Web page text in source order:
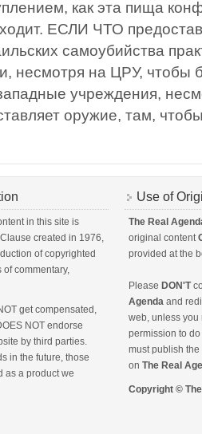
как эта пища
ЕСЛИ ЧТО
самоубийства
несмотря на ЦРУ,
учреждения,
оружие, там,
in this site is
created in 1976,
of copyrighted
commentary,
get compensated,
NOT endorse
by third parties.
in the future, those
as a product we
Use of
The Real
original content
provided at the
Please DON'T
Agenda and
web, unless you
permission to
must publish
on The Real
Copyright ©